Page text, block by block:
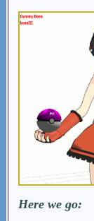
Here we go: